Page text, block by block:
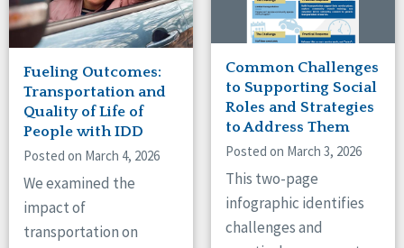
Fueling Outcomes:
Transportation and
Quality of Life of
People with IDD
Posted on March 4, 2026
We examined the
impact of
transportation on
Common Challenges
to Supporting Social
Roles and Strategies
to Address Them
Posted on March 3, 2026
This two-page
infographic identifies
challenges and